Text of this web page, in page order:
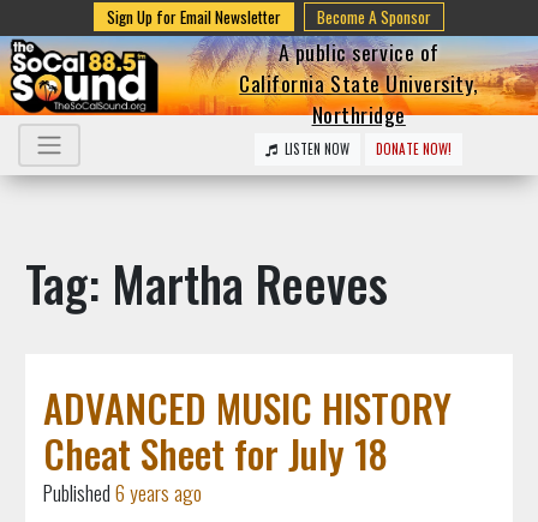
Sign Up for Email Newsletter Become A Sponsor
A public service of
California State University,
Northridge
LISTEN NOW DONATE NOW!
Tag: Martha Reeves
ADVANCED MUSIC HISTORY
Cheat Sheet for July 18
Published6 years ago